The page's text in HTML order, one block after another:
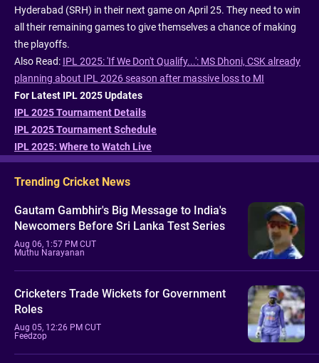
Hyderabad (SRH) in their next game on April 25. They need to win
all their remaining games to give themselves a chance of making
the playoffs.
Also Read: IPL 2025: 'If We Don't Qualify...': MS Dhoni, CSK already
planning about IPL 2026 season after massive loss to MI
For Latest IPL 2025 Updates
IPL 2025 Tournament Details
IPL 2025 Tournament Schedule
IPL 2025: Where to Watch Live
Trending Cricket News
Gautam Gambhir's Big Message to India's
Newcomers Before Sri Lanka Test Series
Aug 06, 1:57 PM CUT
Muthu Narayanan
Cricketers Trade Wickets for Government
Roles
Aug 05, 12:26 PM CUT
Feedzop